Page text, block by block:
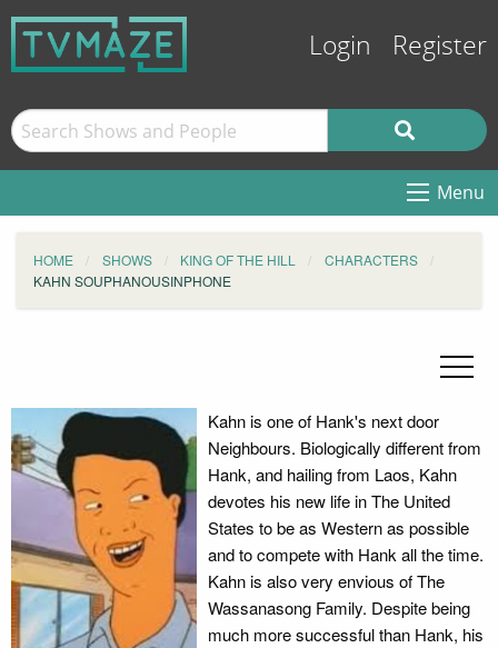
Login Register
Menu
HOME SHOWS KING OF THE HILL
CHARACTERS
KAHN SOUPHANOUSINPHONE
Kahn is one of Hank's next door
Neighbours. Biologically different from
Hank, and hailing from Laos, Kahn
devotes his new life in The United
States to be as Western as possible
and to compete with Hank all the time.
Kahn is also very envious of The
Wassanasong Family. Despite being
much more successful than Hank, his